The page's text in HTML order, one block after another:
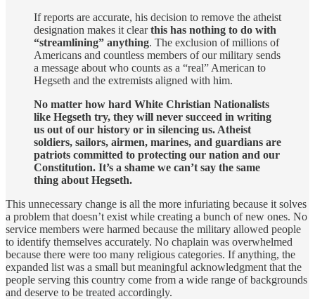
If reports are accurate, his decision to remove the atheist
designation makes it clearthis has nothing to do with
“streamlining” anything. The exclusion of millions of
Americans and countless members of our military sends
a message about who counts as a “real” American to
Hegseth and the extremists aligned with him.
No matter how hard White Christian Nationalists
like Hegseth try, they will never succeed in writing
us out of our history or in silencing us. Atheist
soldiers, sailors, airmen, marines, and guardians are
patriots committed to protecting our nation and our
Constitution. It’s a shame we can’t say the same
thing about Hegseth.
This unnecessary change is all the more infuriating because it solves
a problem that doesn’t exist while creating a bunch of new ones. No
service members were harmed because the military allowed people
to identify themselves accurately. No chaplain was overwhelmed
because there were too many religious categories. If anything, the
expanded list was a small but meaningful acknowledgment that the
people serving this country come from a wide range of backgrounds
and deserve to be treated accordingly.